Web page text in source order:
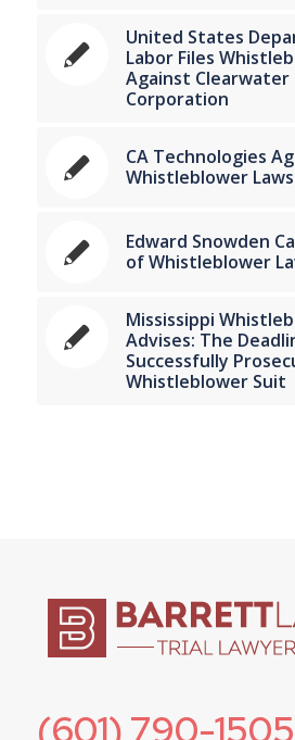
United States
Labor Files
Against Clearwater
Corporation
CA Technologies
Whistleblower
Edward Snowden
of Whistleblower
Mississippi
Advises: The
Successfully
Whistleblower Suit
(601) 790-1505